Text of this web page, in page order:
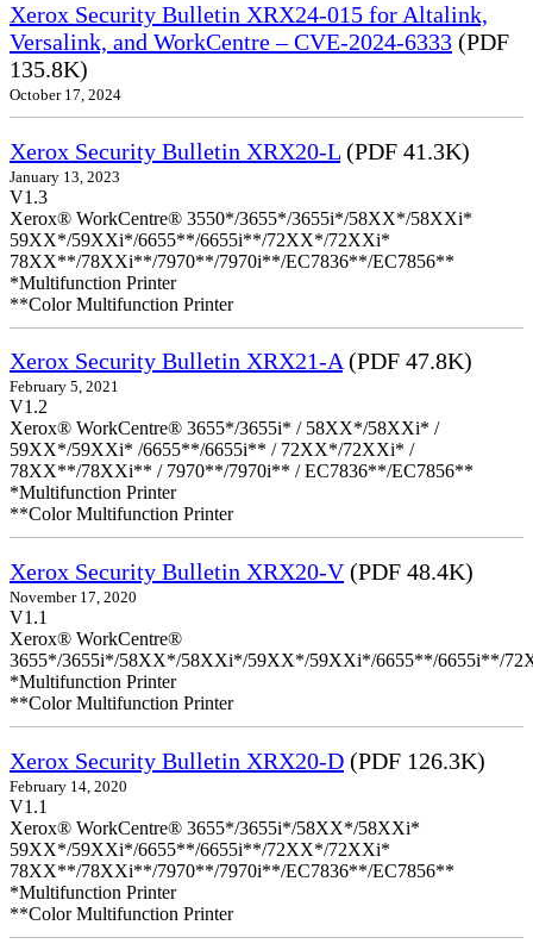
Xerox Security Bulletin XRX24-015 for Altalink,
Versalink, and WorkCentre – CVE-2024-6333 (PDF
135.8K)
October 17, 2024
Xerox Security Bulletin XRX20-L (PDF 41.3K)
January 13, 2023
V1.3
Xerox® WorkCentre® 3550*/3655*/3655i*/58XX*/58XXi*
59XX*/59XXi*/6655**/6655i**/72XX*/72XXi*
78XX**/78XXi**/7970**/7970i**/EC7836**/EC7856**
*Multifunction Printer
**Color Multifunction Printer
Xerox Security Bulletin XRX21-A(PDF 47.8K)
February 5, 2021
V1.2
Xerox® WorkCentre® 3655*/3655i* / 58XX*/58XXi* /
59XX*/59XXi* /6655**/6655i** / 72XX*/72XXi* /
78XX**/78XXi** / 7970**/7970i** / EC7836**/EC7856**
*Multifunction Printer
**Color Multifunction Printer
Xerox Security Bulletin XRX20-V(PDF 48.4K)
November 17, 2020
V1.1
Xerox® WorkCentre®
3655*/3655i*/58XX*/58XXi*/59XX*/59XXi*/6655**/6655i**/
*Multifunction Printer
**Color Multifunction Printer
Xerox Security Bulletin XRX20-D (PDF 126.3K)
February 14, 2020
V1.1
Xerox® WorkCentre® 3655*/3655i*/58XX*/58XXi*
59XX*/59XXi*/6655**/6655i**/72XX*/72XXi*
78XX**/78XXi**/7970**/7970i**/EC7836**/EC7856**
*Multifunction Printer
**Color Multifunction Printer